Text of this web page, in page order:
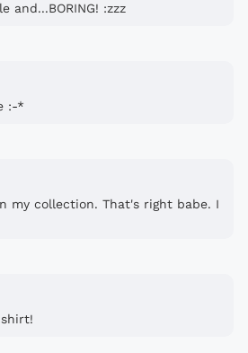
and...BORING! :zzz
:-*
my collection. That's right babe. I